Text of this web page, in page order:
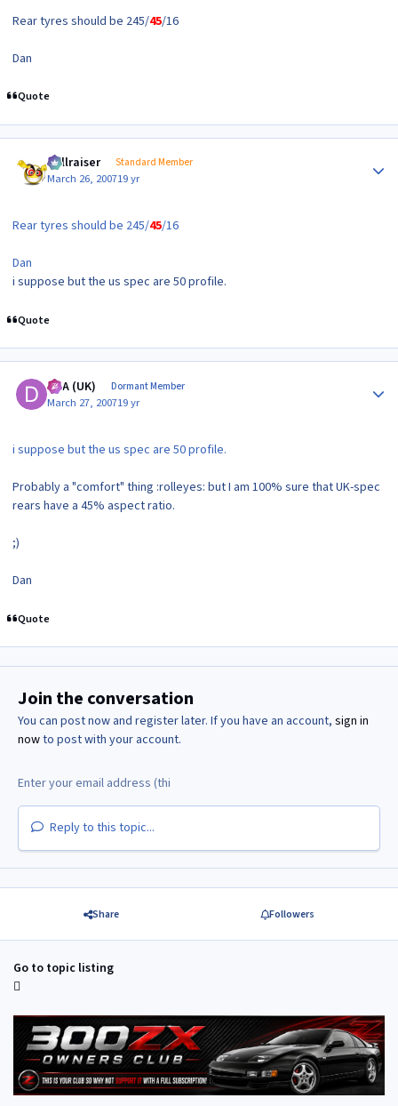
Rear tyres should be 245/45/16
Dan
Quote
hellraiser Standard Member
March 26, 200719 yr
Rear tyres should be 245/45/16
Dan
i suppose but the us spec are 50 profile.
Quote
DTA (UK) Dormant Member
March 27, 200719 yr
i suppose but the us spec are 50 profile.
Probably a "comfort" thing :rolleyes: but I am 100% sure that UK-spec
rears have a 45% aspect ratio.
;)
Dan
Quote
Join the conversation
You can post now and register later. If you have an account, sign in
nowto post with your account.
Reply to this topic...
Share Followers
Go to topic listing